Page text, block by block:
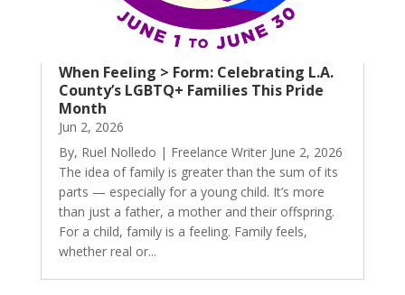
When Feeling > Form: Celebrating L.A.
County’s LGBTQ+ Families This Pride
Month
Jun 2, 2026
By, Ruel Nolledo | Freelance Writer June 2, 2026
The idea of family is greater than the sum of its
parts — especially for a young child. It’s more
than just a father, a mother and their offspring.
For a child, family is a feeling. Family feels,
whether real or...